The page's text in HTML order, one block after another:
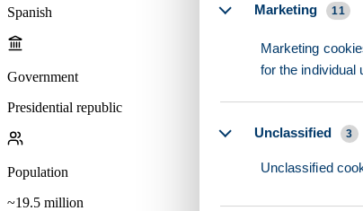
Marketing 11
Marketing
for the individual
Unclassified 3
Unclassified
Spanish
Government
Presidential republic
Population
~19.5 million